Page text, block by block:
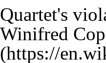
Quartet's
Winifred